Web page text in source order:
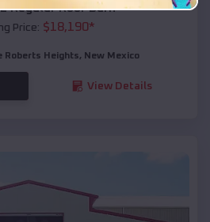
Regular Roof Barn
Price: $18,190*
Roberts Heights, New Mexico
View Details